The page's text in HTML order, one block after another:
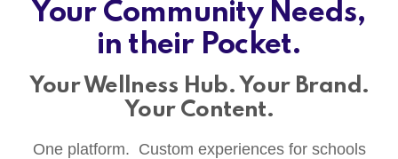
Your Community Needs,
in their Pocket.
Your Wellness Hub. Your Brand.
Your Content.
One platform. Custom experiences for schools